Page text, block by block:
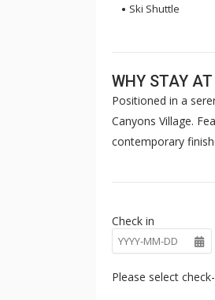
Ski Shuttle
WHY STAY
Positioned in a
Canyons Village.
contemporary
Check in
Please select